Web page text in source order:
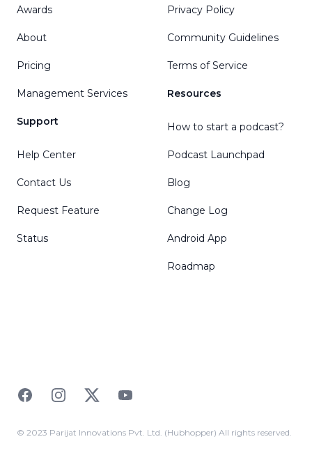
Awards
About
Pricing
Management Services
Support
Help Center
Contact Us
Request Feature
Status
Privacy Policy
Community Guidelines
Terms of Service
Resources
How to start a podcast?
Podcast Launchpad
Blog
Change Log
Android App
Roadmap
FacebookInstagramTwitterYouTube
© 2023 Parijat Innovations Pvt. Ltd. (Hubhopper) All rights reserved.